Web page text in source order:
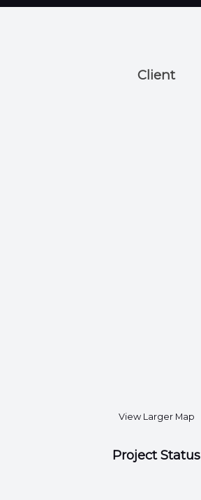
Client
View Larger Map
Project Status